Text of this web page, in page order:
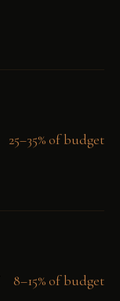
25–35% of budget
8–15% of budget